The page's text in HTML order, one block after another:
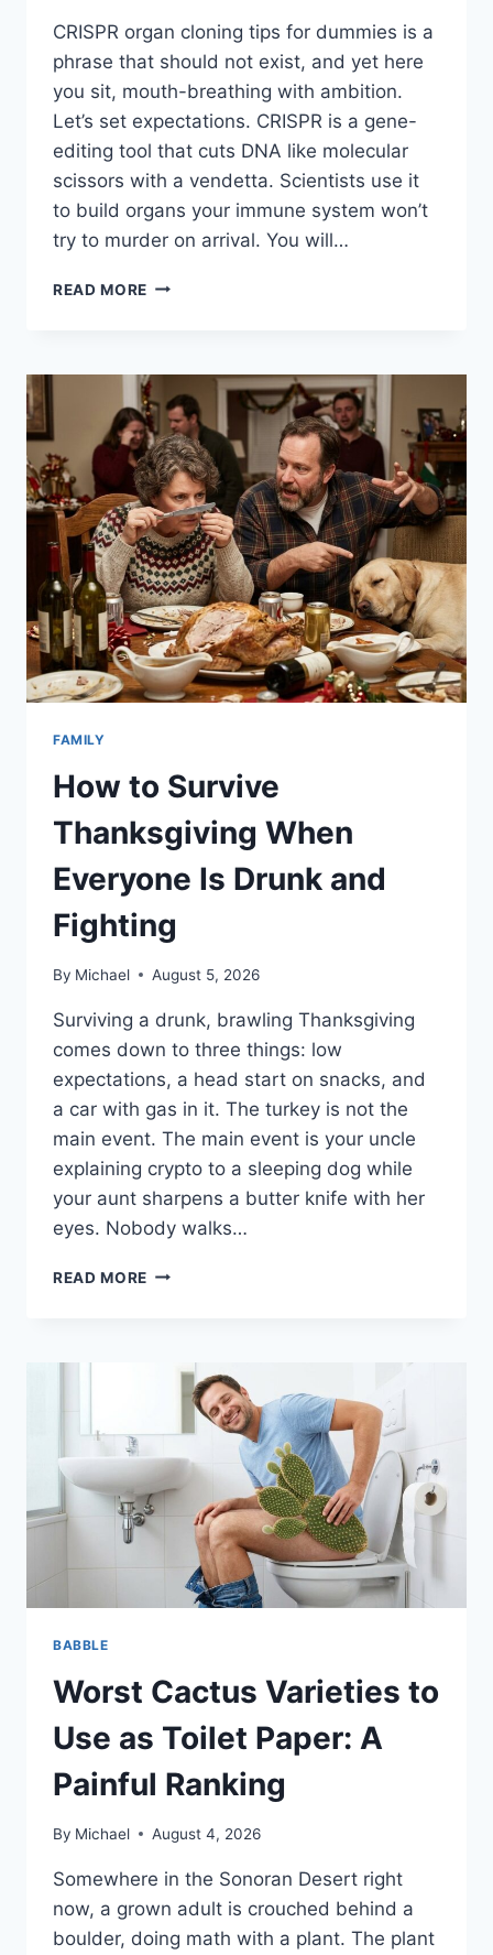
CRISPR organ cloning tips for dummies is a
phrase that should not exist, and yet here
you sit, mouth-breathing with ambition.
Let’s set expectations. CRISPR is a gene-
editing tool that cuts DNA like molecular
scissors with a vendetta. Scientists use it
to build organs your immune system won’t
try to murder on arrival. You will…
READ MORE CRISPR
FOR
DUMMIES
FAMILY
How to Survive
Thanksgiving When
Everyone Is Drunk and
Fighting
By Michael August 5, 2026
Surviving a drunk, brawling Thanksgiving
comes down to three things: low
expectations, a head start on snacks, and
a car with gas in it. The turkey is not the
main event. The main event is your uncle
explaining crypto to a sleeping dog while
your aunt sharpens a butter knife with her
eyes. Nobody walks…
READ MORE HOW
WHEN
EVERYONE
DRUNK
AND
FIGHTING
BABBLE
Worst Cactus Varieties to
Use as Toilet Paper: A
Painful Ranking
By Michael August 4, 2026
Somewhere in the Sonoran Desert right
now, a grown adult is crouched behind a
boulder, doing math with a plant. The plant